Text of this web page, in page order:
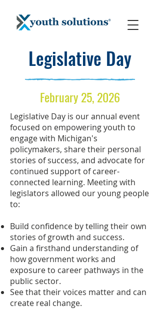
Legislative Day
February 25, 2026
Legislative Day is our annual event
focused on empowering youth to
engage with Michigan's
policymakers, share their personal
stories of success, and advocate for
continued support of career-
connected learning. Meeting with
legislators allowed our young people
to:
Build confidence by telling their own
stories of growth and success.
Gain a firsthand understanding of
how government works and
exposure to career pathways in the
public sector.
See that their voices matter and can
create real change.